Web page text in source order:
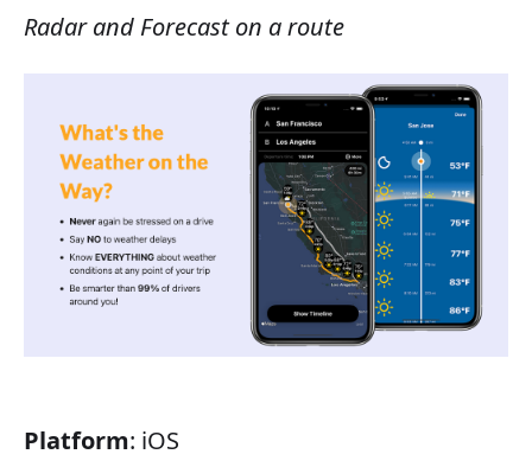
Radar and Forecast on a route
Platform: iOS